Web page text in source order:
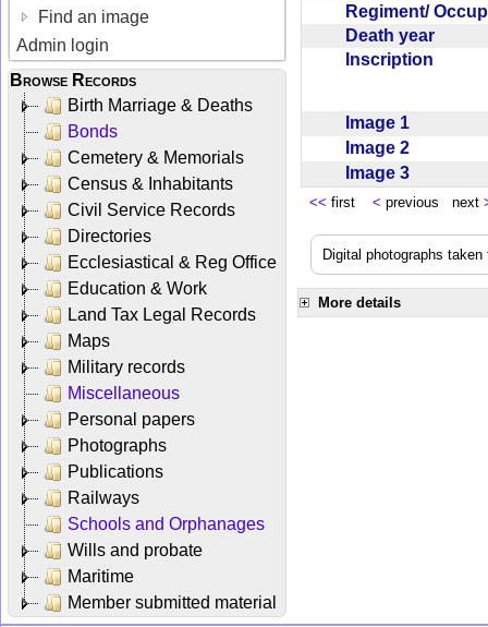
Find an image
Admin login
Browse Records
Birth Marriage & Deaths
Bonds
Cemetery & Memorials
Census & Inhabitants
Civil Service Records
Directories
Ecclesiastical & Reg Office
Education & Work
Land Tax Legal Records
Maps
Military records
Miscellaneous
Personal papers
Photographs
Publications
Railways
Schools and Orphanages
Wills and probate
Maritime
Member submitted material
Regiment/
Death year
Inscription
Image 1
Image 2
Image 3
<< first < previous next
Digital photographs
More details